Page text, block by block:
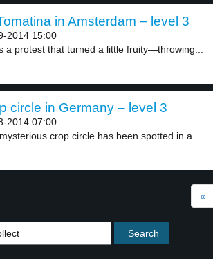
in Amsterdam – level 3
2014 15:00
a protest that turned a little fruity—throwing...
circle in Germany – level 3
2014 07:00
crop circle has been spotted in a...
«